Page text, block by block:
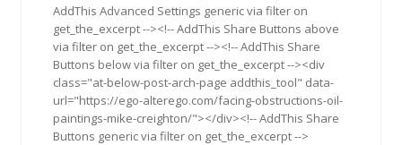
AddThis Advanced Settings generic via filter on
get_the_excerpt --><!-- AddThis Share Buttons above
via filter on get_the_excerpt --><!-- AddThis Share
Buttons below via filter on get_the_excerpt --><div
class="at-below-post-arch-page addthis_tool" data-
url="https://ego-alterego.com/facing-obstructions-oil-
paintings-mike-creighton/"></div><!-- AddThis Share
Buttons generic via filter on get_the_excerpt -->